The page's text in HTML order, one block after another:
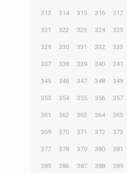
313 314 315 316 317
321 322 323 324 325
329 330 331 332 333
337 338 339 340 341
345 346 347 348 349
353 354 355 356 357
361 362 363 364 365
369 370 371 372 373
377 378 379 380 381
385 386 387 388 389